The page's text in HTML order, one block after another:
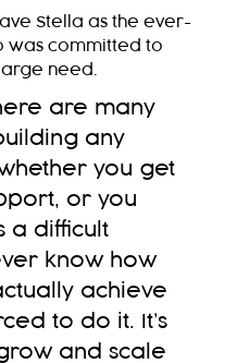
Stella as the ever-
was committed to
need.
are many
any
you get
or you
a difficult
know how
achieve
to do it. It’s
and scale